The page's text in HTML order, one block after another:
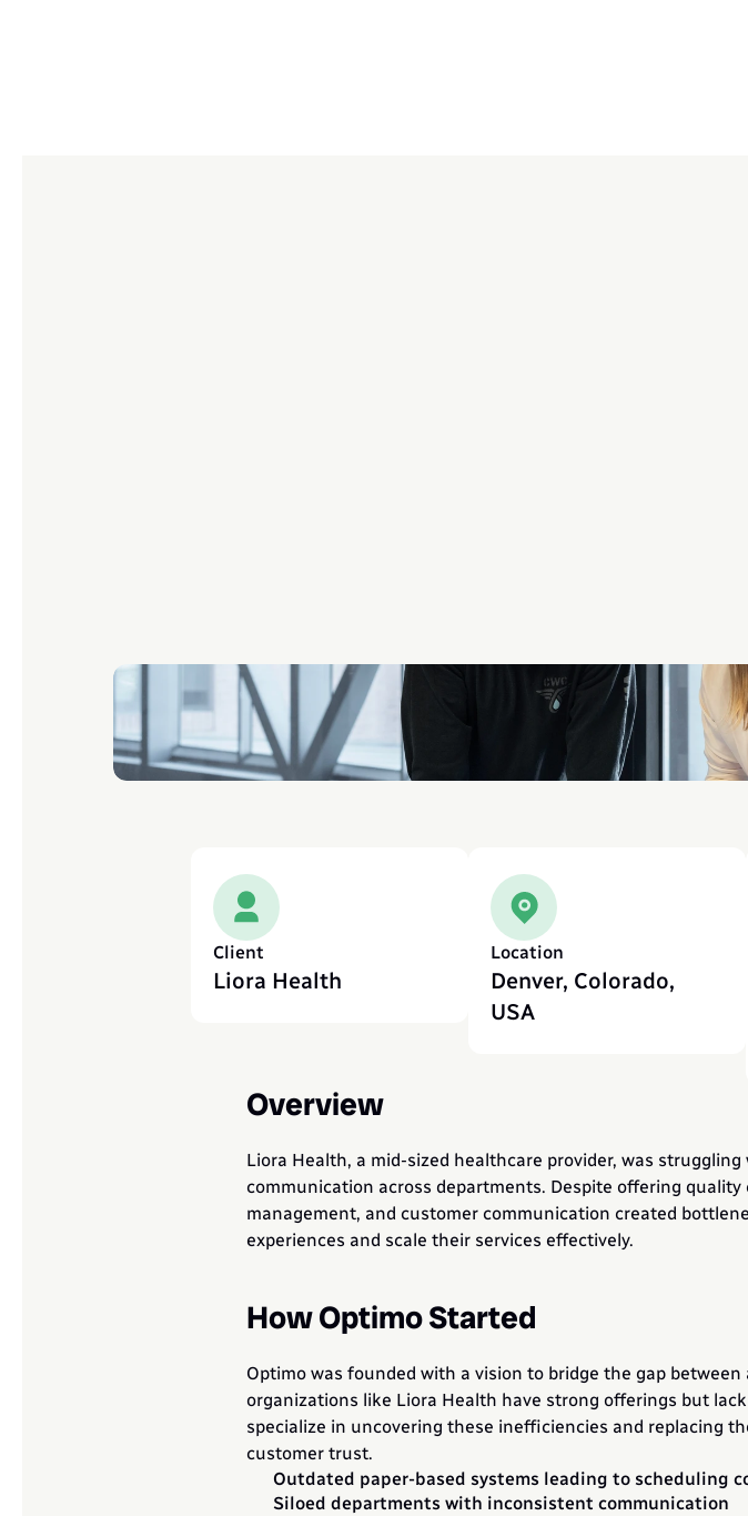
Client
Liora Health
Location
Denver, Colorado,
USA
Overview
Liora Health, a mid-sized healthcare provider, was
communication across departments. Despite offering
management, and customer communication created
experiences and scale their services effectively.
How Optimo Started
Optimo was founded with a vision to bridge the gap
organizations like Liora Health have strong offerings but
specialize in uncovering these inefficiencies and replacing
customer trust.
Outdated paper-based systems leading to scheduling
Siloed departments with inconsistent communication